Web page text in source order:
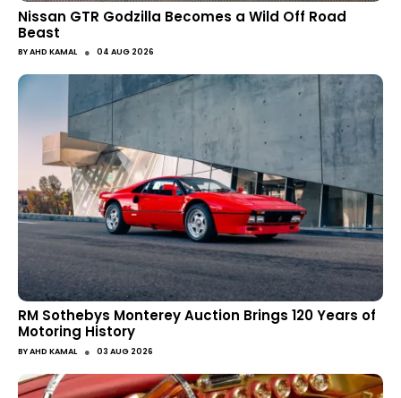
Nissan GTR Godzilla Becomes a Wild Off Road
Beast
BYAHD KAMAL ● 04 AUG 2026
RM Sothebys Monterey Auction Brings 120 Years of
Motoring History
BYAHD KAMAL ● 03 AUG 2026